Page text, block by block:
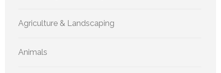
Agriculture & Landscaping
Animals